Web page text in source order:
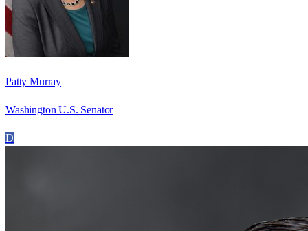
Patty Murray
Washington U.S. Senator
D